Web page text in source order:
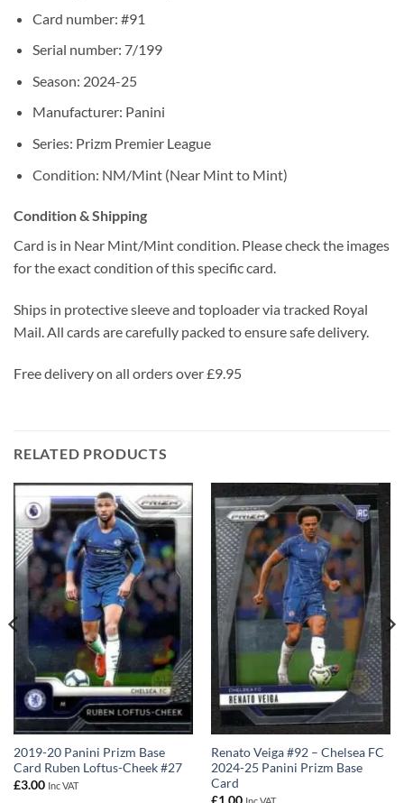
Card number: #91
Serial number: 7/199
Season: 2024-25
Manufacturer: Panini
Series: Prizm Premier League
Condition: NM/Mint (Near Mint to Mint)
Condition & Shipping
Card is in Near Mint/Mint condition. Please check the images
for the exact condition of this specific card.
Ships in protective sleeve and toploader via tracked Royal
Mail. All cards are carefully packed to ensure safe delivery.
Free delivery on all orders over £9.95
RELATED PRODUCTS
2019-20 Panini Prizm Base
Card Ruben Loftus-Cheek #27
£3.00 Inc VAT
Renato Veiga #92 – Chelsea FC
2024-25 Panini Prizm Base
Card
£1.00 Inc VAT